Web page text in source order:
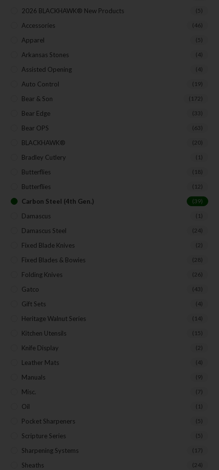
2026 BLACKHAWK® New Products (5)
Accessories (46)
Apparel (5)
Arkansas Stones (4)
Assisted Opening (4)
Auto Control (19)
Bear & Son (172)
Bear Edge (33)
Bear OPS (63)
BLACKHAWK® (20)
Bradley Cutlery (1)
Butterflies (18)
Butterflies (12)
Carbon Steel (4th Gen.) (39)
Damascus (1)
Damascus Steel (24)
Fixed Blade Knives (2)
Fixed Blades & Bowies (28)
Folding Knives (26)
Gatco (43)
Gift Sets (4)
Heritage Walnut Series (14)
Kitchen Utensils (15)
Knife Display (2)
Leather Mats (4)
Manuals (9)
Misc. (7)
Oil (1)
Pocket Sharpeners (5)
Scripture Series (5)
Sharpening Systems (17)
Sheaths (24)
First Name